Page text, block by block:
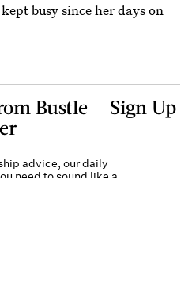
busy since her days on
Bustle — Sign Up
advice, our daily
need to sound like a